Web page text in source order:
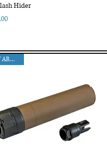
Hider
NEW ARRIVAL!!